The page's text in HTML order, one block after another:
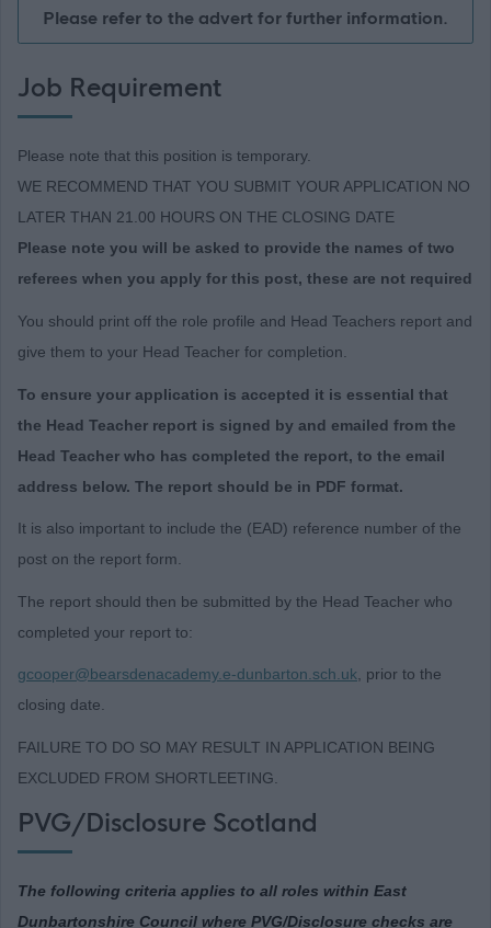
Please refer to the advert for further information.
Job Requirement
Please note that this position is temporary.
WE RECOMMEND THAT YOU SUBMIT YOUR APPLICATION NO
LATER THAN 21.00 HOURS ON THE CLOSING DATE
Please note you will be asked to provide the names of two
referees when you apply for this post, these are not required
You should print off the role profile and Head Teachers report and
give them to your Head Teacher for completion.
To ensure your application is accepted it is essential that
the Head Teacher report is signed by and emailed from the
Head Teacher who has completed the report, to the email
address below. The report should be in PDF format.
It is also important to include the (EAD) reference number of the
post on the report form.
The report should then be submitted by the Head Teacher who
completed your report to:
gcooper@bearsdenacademy.e-dunbarton.sch.uk, prior to the
closing date.
FAILURE TO DO SO MAY RESULT IN APPLICATION BEING
EXCLUDED FROM SHORTLEETING.
PVG/Disclosure Scotland
The following criteria applies to all roles within East
Dunbartonshire Council where PVG/Disclosure checks are